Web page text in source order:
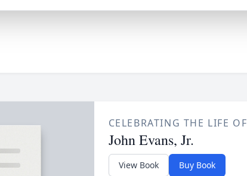
CELEBRATING THE LIFE OF
John Evans, Jr.
View Book Buy Book